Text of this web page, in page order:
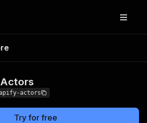
actors
Try for free